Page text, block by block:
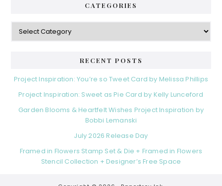
CATEGORIES
Categories
RECENT POSTS
Project Inspiration: You’re so Tweet Card by Melissa Phillips
Project Inspiration: Sweet as Pie Card by Kelly Lunceford
Garden Blooms & Heartfelt Wishes Project Inspiration by
Bobbi Lemanski
July 2026 Release Day
Framed in Flowers Stamp Set & Die + Framed in Flowers
Stencil Collection + Designer’s Free Space